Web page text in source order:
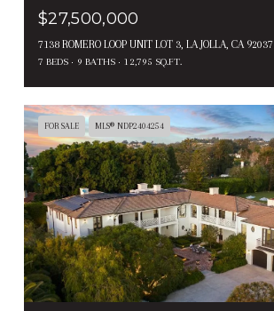
$27,500,000
7138 ROMERO LOOP UNIT LOT 3, LA JOLLA, CA 92037
7 BEDS 9 BATHS 12,795 SQ.FT.
FOR SALE MLS® NDP2404254